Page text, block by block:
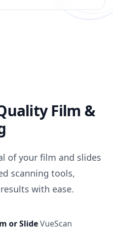
Film &
of your film and slides
scanning tools,
with ease.
or SlideVueScan